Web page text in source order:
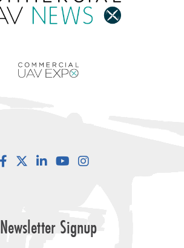
FacebookLinkedInYouTube
Newsletter Signup